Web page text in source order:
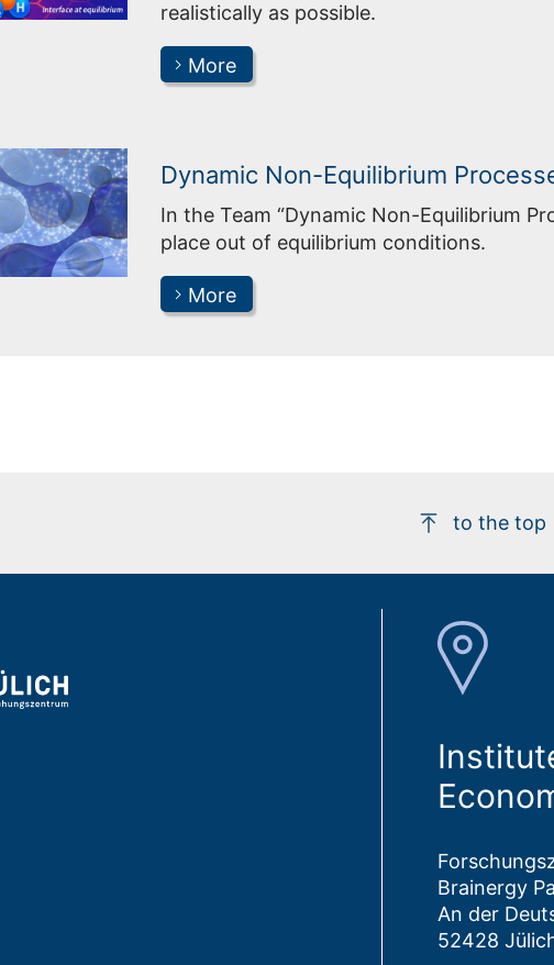
realistically as possible.
More
Dynamic Non-Equilibrium
In the Team “Dynamic Non-Equilibrium
place out of equilibrium conditions.
More
to the top
Brainergy
An der
52428